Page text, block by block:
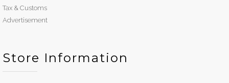
Tax & Customs
Advertisement
Store Information